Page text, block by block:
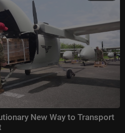
New Way to Transport